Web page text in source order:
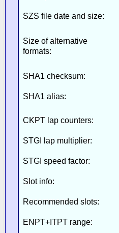
SZS file date and size:
Size of alternative
formats:
SHA1 checksum:
SHA1 alias:
CKPT lap counters:
STGI lap multiplier:
STGI speed factor:
Slot info:
Recommended slots:
ENPT+ITPT range: